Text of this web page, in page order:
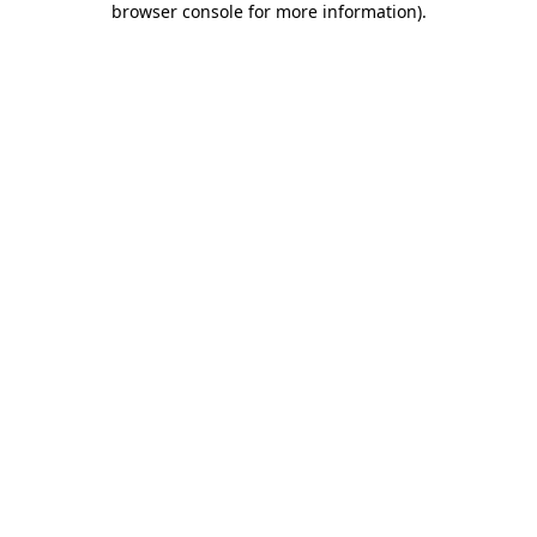
browser console for more information).